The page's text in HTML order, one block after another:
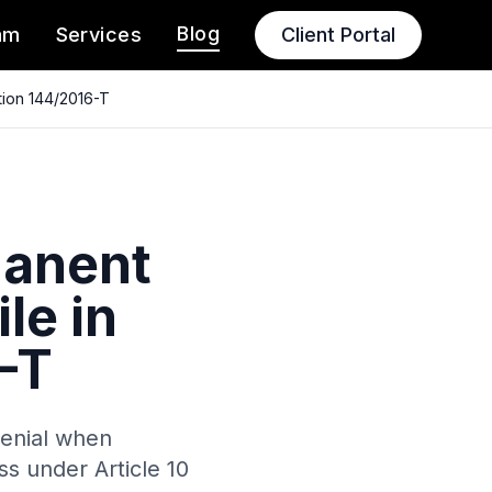
Services Blog Client Portal
144/2016-T
in
T
when
under Article 10